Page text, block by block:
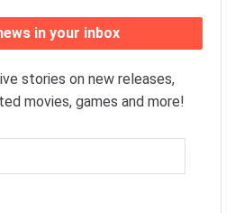
in your inbox
stories on new releases,
movies, games and more!